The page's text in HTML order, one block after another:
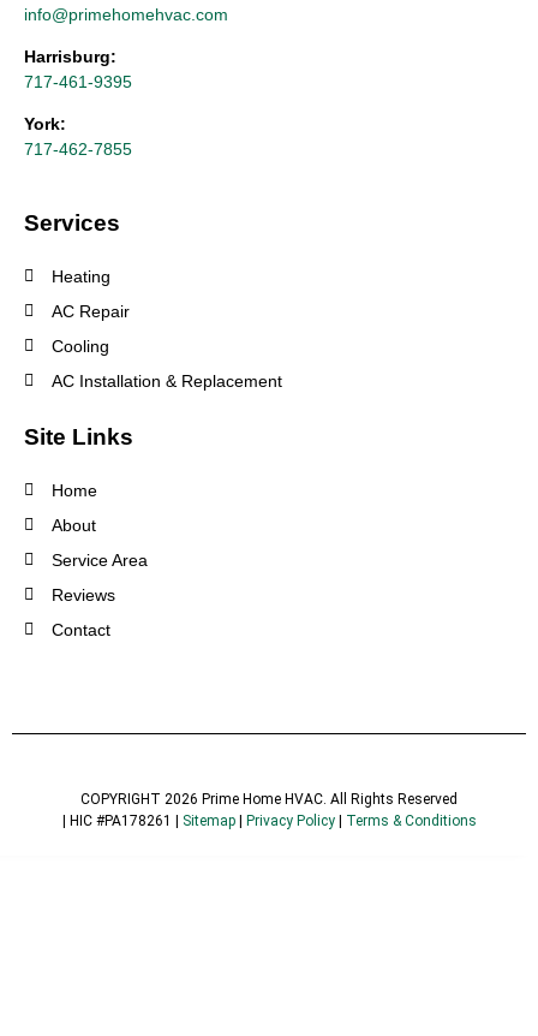
info@primehomehvac.com
Harrisburg:
717-461-9395
York:
717-462-7855
Services
Heating
AC Repair
Cooling
AC Installation & Replacement
Site Links
Home
About
Service Area
Reviews
Contact
COPYRIGHT 2026 Prime Home HVAC. All Rights Reserved
| HIC #PA178261 | Sitemap| Privacy Policy| Terms & Conditions